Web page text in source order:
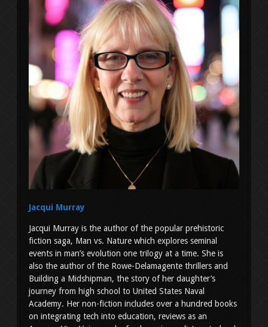
Jacqui Murray
Jacqui Murray is the author of the popular prehistoric
fiction saga, Man vs. Nature which explores seminal
events in man’s evolution one trilogy at a time. She is
also the author of the Rowe-Delamagente thrillers and
Building a Midshipman, the story of her daughter’s
journey from high school to United States Naval
Academy. Her non-fiction includes over a hundred books
on integrating tech into education, reviews as an